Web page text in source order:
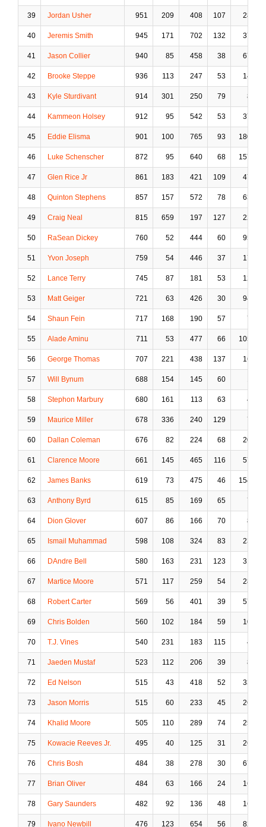
39 Jordan Usher 951 209 408 107 28
40 Jeremis Smith 945 171 702 132 37
41 Jason Collier 940 85 458 38 67
42 Brooke Steppe 936 113 247 53 14
43 Kyle Sturdivant 914 301 250 79 8
44 Kammeon Holsey 912 95 542 53 37
45 Eddie Elisma 901 100 765 93 180
46 Luke Schenscher 872 95 640 68 157
47 Glen Rice Jr 861 183 421 109 47
48 Quinton Stephens 857 157 572 78 63
49 Craig Neal 815 659 197 127 22
50 RaSean Dickey 760 52 444 60 95
51 Yvon Joseph 759 54 446 37 17
52 Lance Terry 745 87 181 53 12
53 Matt Geiger 721 63 426 30 94
54 Shaun Fein 717 168 190 57 7
55 Alade Aminu 711 53 477 66 105
56 George Thomas 707 221 438 137 16
57 Will Bynum 688 154 145 60
58 Stephon Marbury 680 161 113 63 4
59 Maurice Miller 678 336 240 129 7
60 Dallan Coleman 676 82 224 68 20
61 Clarence Moore 661 145 465 116 57
62 James Banks 619 73 475 46 154
63 Anthony Byrd 615 85 169 65 7
64 Dion Glover 607 86 166 70 8
65 Ismail Muhammad 598 108 324 83 23
66 DAndre Bell 580 163 231 123 31
67 Martice Moore 571 117 259 54 28
68 Robert Carter 569 56 401 39 57
69 Chris Bolden 560 102 184 59 10
70 T.J. Vines 540 231 183 115 4
71 Jaeden Mustaf 523 112 206 39 8
72 Ed Nelson 515 43 418 52 33
73 Jason Morris 515 60 233 45 26
74 Khalid Moore 505 110 289 74 25
75 Kowacie Reeves Jr. 495 40 125 31 26
76 Chris Bosh 484 38 278 30 67
77 Brian Oliver 484 63 166 24 16
78 Gary Saunders 482 92 136 48 16
79 Ivano Newbill 476 123 654 56 82